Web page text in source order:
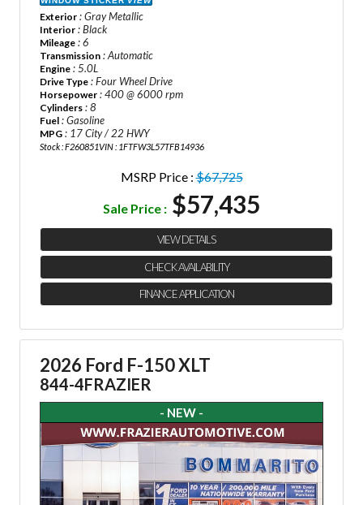
Exterior : Gray Metallic
Interior : Black
Mileage : 6
Transmission : Automatic
Engine : 5.0L
Drive Type : Four Wheel Drive
Horsepower : 400 @ 6000 rpm
Cylinders : 8
Fuel : Gasoline
MPG : 17 City / 22 HWY
Stock : F260851VIN : 1FTFW3L57TFB14936
MSRP Price :$67,725
Sale Price : $57,435
VIEW DETAILS
CHECK AVAILABILITY
FINANCE APPLICATION
2026 Ford F-150 XLT
844-4FRAZIER
- NEW -